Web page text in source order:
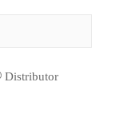
Distributor